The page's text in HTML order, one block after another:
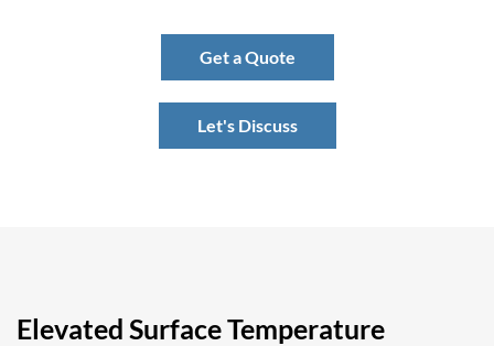
Get a Quote
Let's Discuss
Elevated Surface Temperature